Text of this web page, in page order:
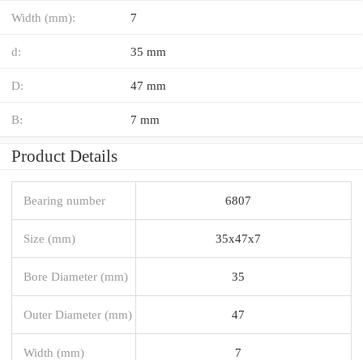
Width (mm): 7
d: 35 mm
D: 47 mm
B: 7 mm
Product Details
Bearing number 6807
Size (mm) 35x47x7
Bore Diameter (mm) 35
Outer Diameter (mm) 47
Width (mm) 7